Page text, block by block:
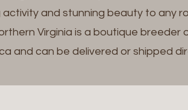
activity and stunning beauty to any
Virginia is a boutique breeder
and can be delivered or shipped